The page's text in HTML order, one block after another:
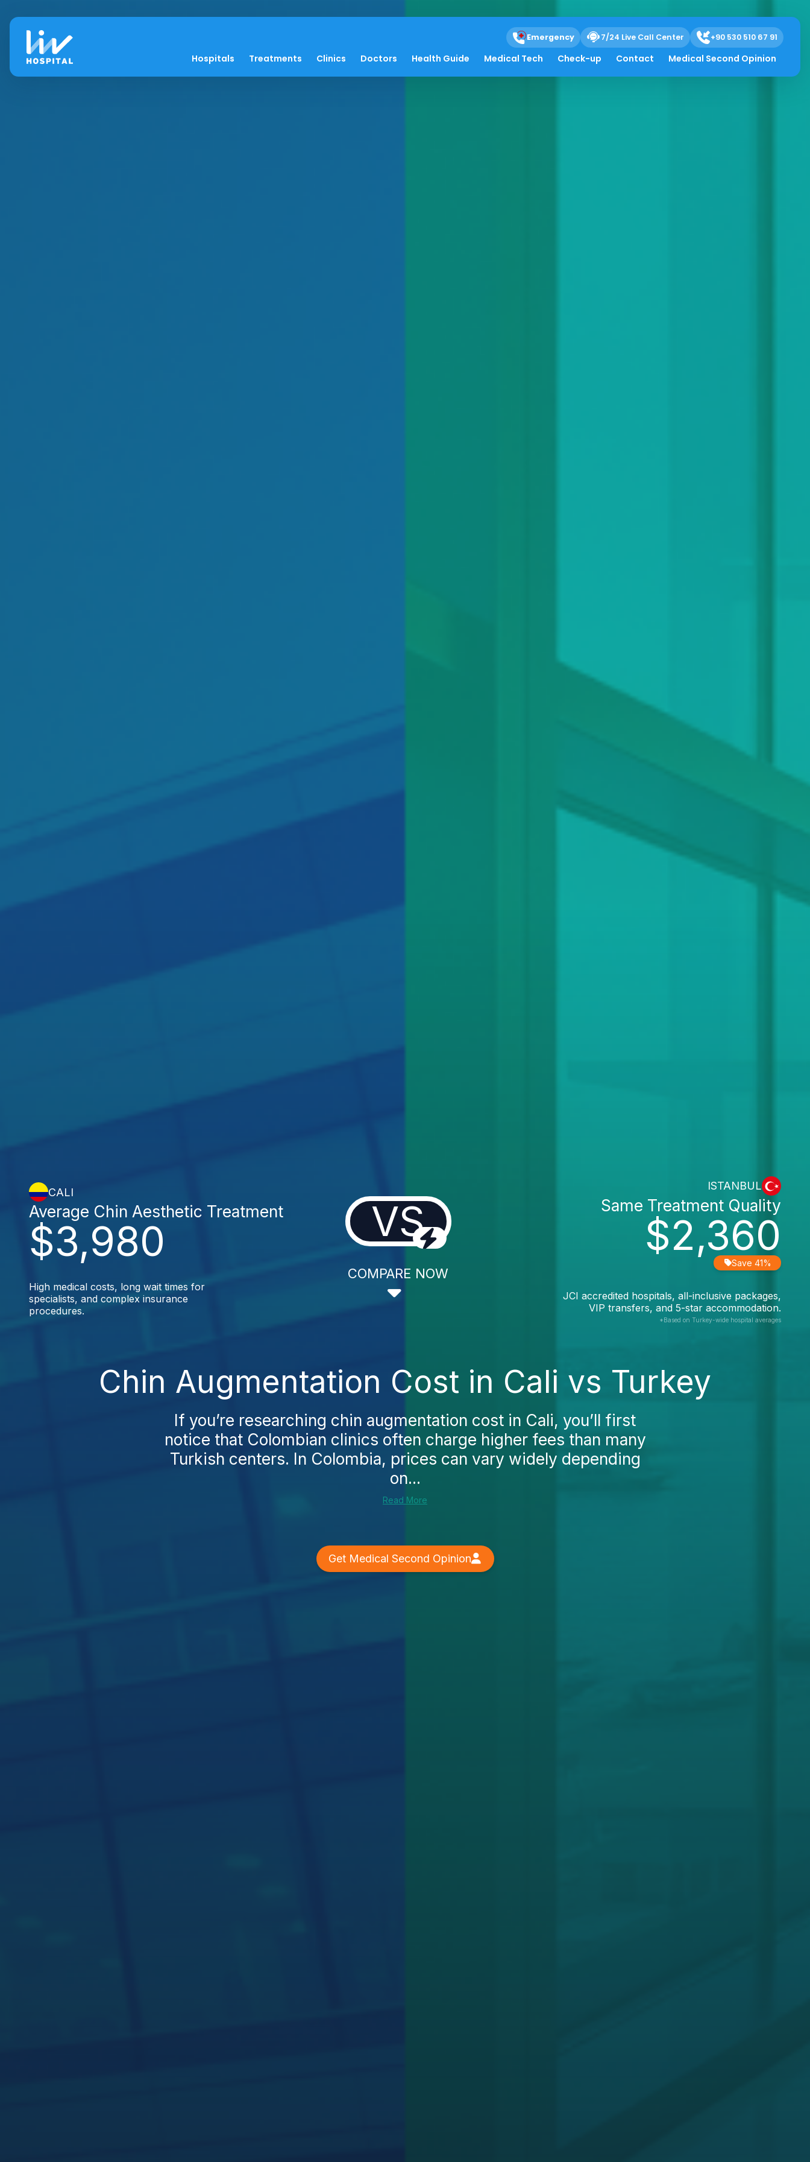
Emergency 7/24 Live Call Center +90 530 510 67 91
Hospitals Treatments Clinics Doctors Health Guide Medical Tech Check-up Contact Medical Second Opinion
CALI
$3,980
Average Chin Aesthetic Treatment
High medical costs, long wait times for
specialists, and complex insurance
procedures.
VS
COMPARE NOW
ISTANBUL
$2,360
Same Treatment Quality
Save 41%
JCI accredited hospitals, all-inclusive packages,
VIP transfers, and 5-star accommodation.
*Based on Turkey-wide hospital averages
Chin Augmentation Cost in Cali vs Turkey
If you’re researching chin augmentation cost in Cali, you’ll first
notice that Colombian clinics often charge higher fees than many
Turkish centers. In Colombia, prices can vary widely depending
on...
Read More
Get Medical Second Opinion